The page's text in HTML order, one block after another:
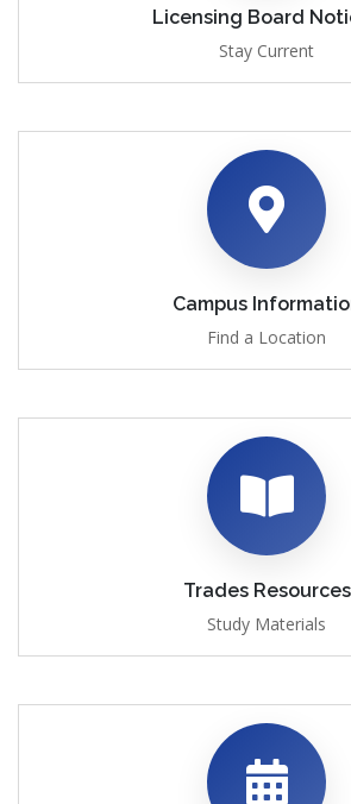
Licensing Board
Stay Current
Campus
Find a Location
Trades Resources
Study Materials